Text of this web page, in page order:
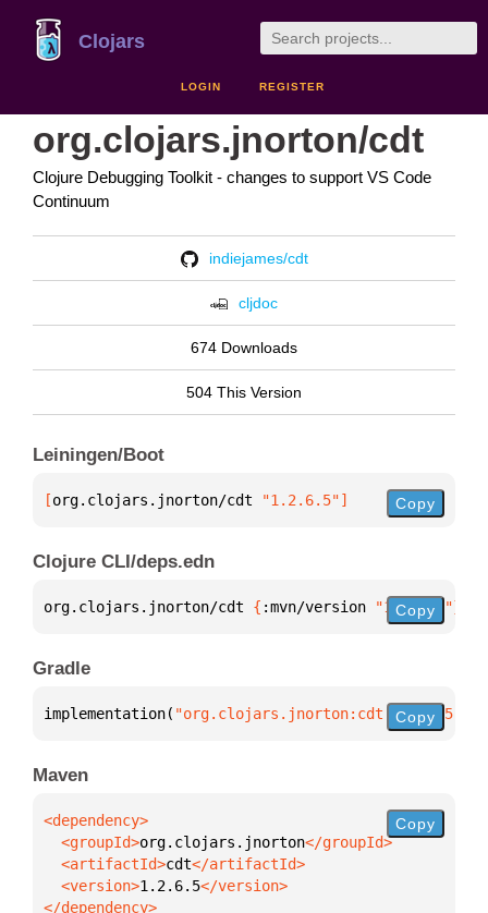
Clojars
LOGIN REGISTER
org.clojars.jnorton/cdt
Clojure Debugging Toolkit - changes to support VS Code
Continuum
indiejames/cdt
cljdoc
674 Downloads
504 This Version
Leiningen/Boot
[org.clojars.jnorton/cdt "1.2.6.5"] Copy
Clojure CLI/deps.edn
org.clojars.jnorton/cdt { :mvn/version "1.2.6.5"}
Copy
Gradle
implementation( "org.clojars.jnorton:cdt:1.2.6.5"
Copy
Maven
  <groupId>
org.clojars.jnorton
  <artifactId>
cdt
  <version>
1.2.6.5
</dependency>
Copy